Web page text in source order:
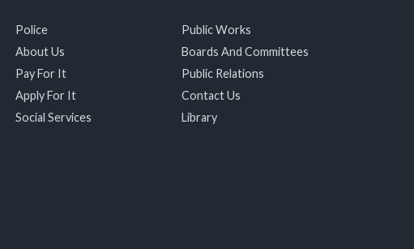
Police
About Us
Pay For It
Apply For It
Social Services
Public Works
Boards And Committees
Public Relations
Contact Us
Library